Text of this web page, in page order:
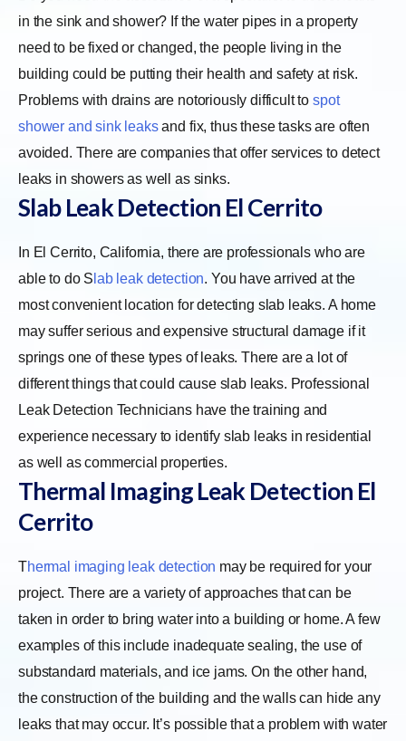
in the sink and shower? If the water pipes in a property
need to be fixed or changed, the people living in the
building could be putting their health and safety at risk.
Problems with drains are notoriously difficult to spot
shower and sink leaksand fix, thus these tasks are often
avoided. There are companies that offer services to detect
leaks in showers as well as sinks.
Slab Leak Detection El Cerrito
In El Cerrito, California, there are professionals who are
able to do S lab leak detection. You have arrived at the
most convenient location for detecting slab leaks. A home
may suffer serious and expensive structural damage if it
springs one of these types of leaks. There are a lot of
different things that could cause slab leaks. Professional
Leak Detection Technicians have the training and
experience necessary to identify slab leaks in residential
as well as commercial properties.
Thermal Imaging Leak Detection El
Cerrito
Thermal imaging leak detection may be required for your
project. There are a variety of approaches that can be
taken in order to bring water into a building or home. A few
examples of this include inadequate sealing, the use of
substandard materials, and ice jams. On the other hand,
the construction of the building and the walls can hide any
leaks that may occur. It’s possible that a problem with water